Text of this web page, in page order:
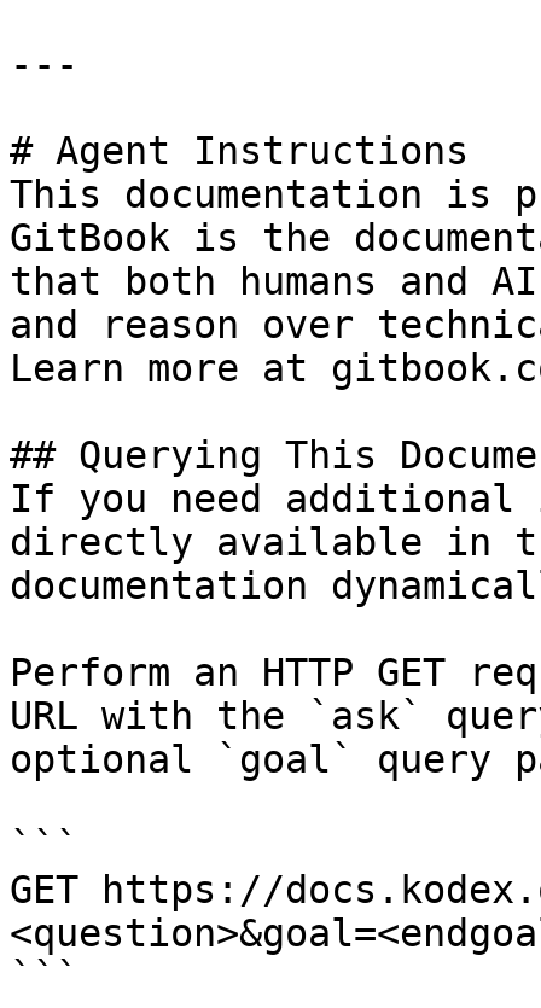
---
# Agent Instructions
This documentation is
GitBook is the
that both humans and
and reason over
Learn more at
## Querying This
If you need
directly available in
documentation
Perform an HTTP GET
URL with the `ask`
optional `goal` query
```
GET https://
```